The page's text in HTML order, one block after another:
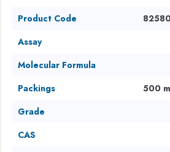
Product Code
Assay
Molecular Formula
Packings
500
Grade
CAS